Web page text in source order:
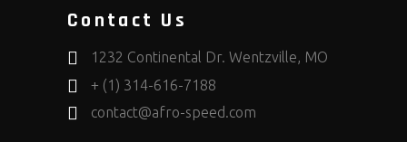
Contact Us
1232 Continental Dr. Wentzville, MO
+ (1) 314-616-7188
contact@afro-speed.com